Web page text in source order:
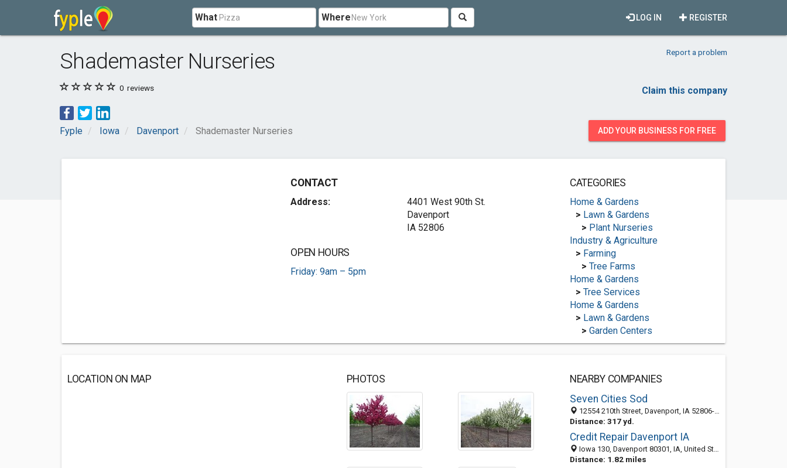
What Where REGISTER
LOG IN
Shademaster Nurseries Report a problem
0 reviews Claim this company
Fyple Iowa Davenport Shademaster Nurseries ADD YOUR BUSINESS FOR FREE
CONTACT
Address:
4401 West 90th St.
Davenport
IA 52806
OPEN HOURS
Friday: 9am – 5pm
CATEGORIES
Home & Gardens
> Lawn & Gardens
> Plant Nurseries
Industry & Agriculture
> Farming
> Tree Farms
Home & Gardens
> Tree Services
Home & Gardens
> Lawn & Gardens
> Garden Centers
LOCATION ON MAP PHOTOS
NEARBY COMPANIES
Seven Cities Sod
12554 210th Street, Davenport, IA 52806-8927
Distance: 317 yd.
Credit Repair Davenport IA
Iowa 130, Davenport 80301, IA, United States
Distance: 1.82 miles